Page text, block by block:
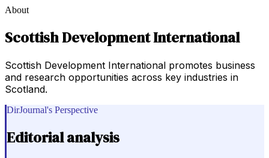
About
Scottish Development International
Scottish Development International promotes business
and research opportunities across key industries in
Scotland.
DirJournal's Perspective
Editorial analysis